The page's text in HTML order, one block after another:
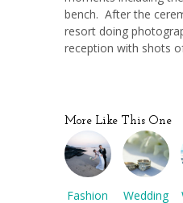
bench. After the
resort doing
reception with shots
More Like This One
Fashion
Wedding